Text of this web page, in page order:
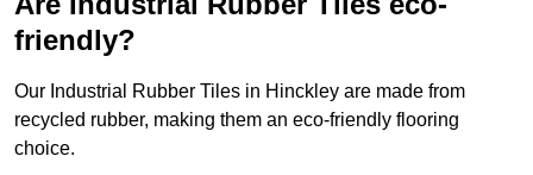
friendly?
Our Industrial Rubber Tiles in Hinckley are made from
recycled rubber, making them an eco-friendly flooring
choice.